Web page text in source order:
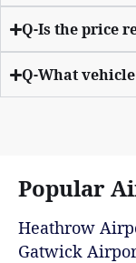
Q-Is the price
Q-What
Popular
Heathrow
Gatwick